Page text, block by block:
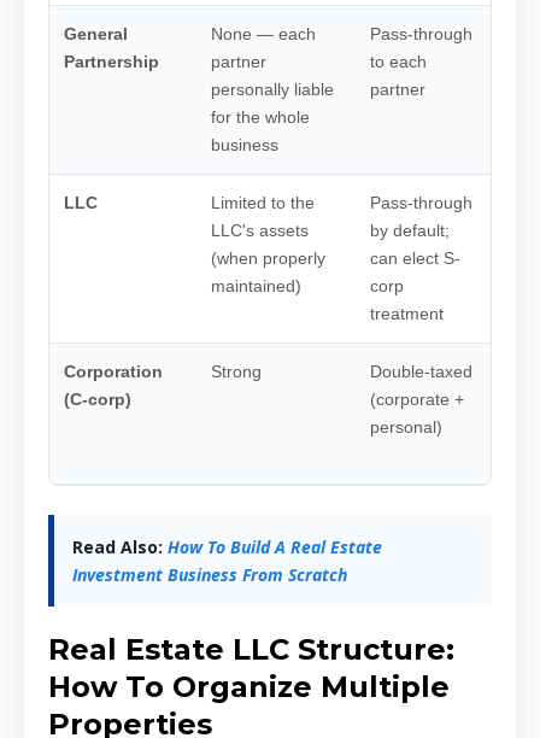
General
Partnership
None — each
partner
personally liable
for the whole
business
Pass-through
to each
partner
LLC
Limited to the
LLC's assets
(when properly
maintained)
Pass-through
by default;
can elect S-
corp
treatment
Corporation
(C-corp)
Strong
Double-taxed
(corporate +
personal)
Read Also: How To Build A Real Estate
Investment Business From Scratch
Real Estate LLC Structure:
How To Organize Multiple
Properties